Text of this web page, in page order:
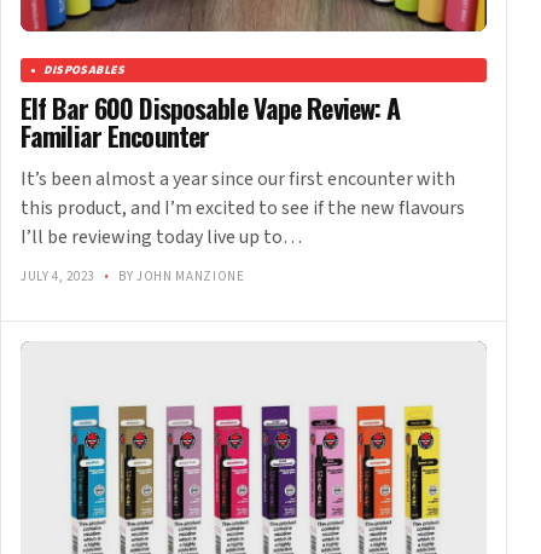
DISPOSABLES
Elf Bar 600 Disposable Vape Review: A
Familiar Encounter
It’s been almost a year since our first encounter with
this product, and I’m excited to see if the new flavours
I’ll be reviewing today live up to…
JULY 4, 2023 • BY JOHN MANZIONE